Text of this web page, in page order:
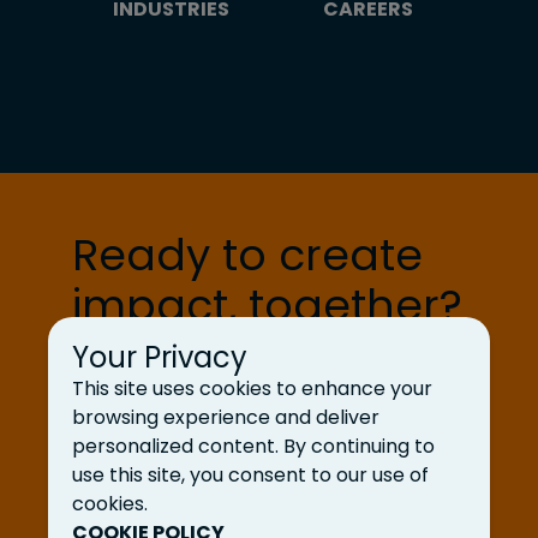
Your Privacy
This site uses cookies to enhance your
browsing experience and deliver
personalized content. By continuing to
use this site, you consent to our use of
cookies.
INDUSTRIES CAREERS
Ready to create
impact, together?
Let’s Talk